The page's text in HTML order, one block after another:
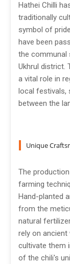
Hathei Chilli
traditionally
symbol of
have been
the communal
Ukhrul district.
a vital role in
local festivals,
between the
Unique
The
farming
Hand-planted
from the
natural
rely on
cultivate them
of the chili's